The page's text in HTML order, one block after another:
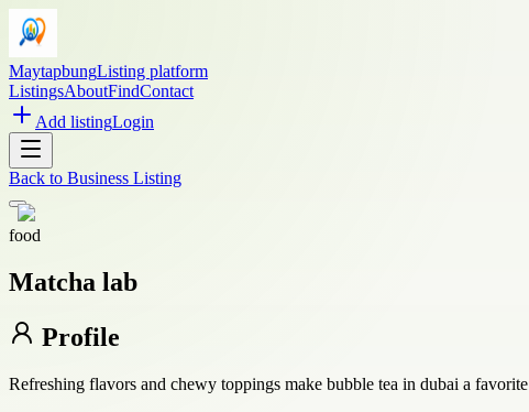
MaytapbungListing platform
ListingsAboutFindContact
Add listingLogin
Back to Business Listing
food
Matcha lab
Profile
Refreshing flavors and chewy toppings make bubble tea in dubai a